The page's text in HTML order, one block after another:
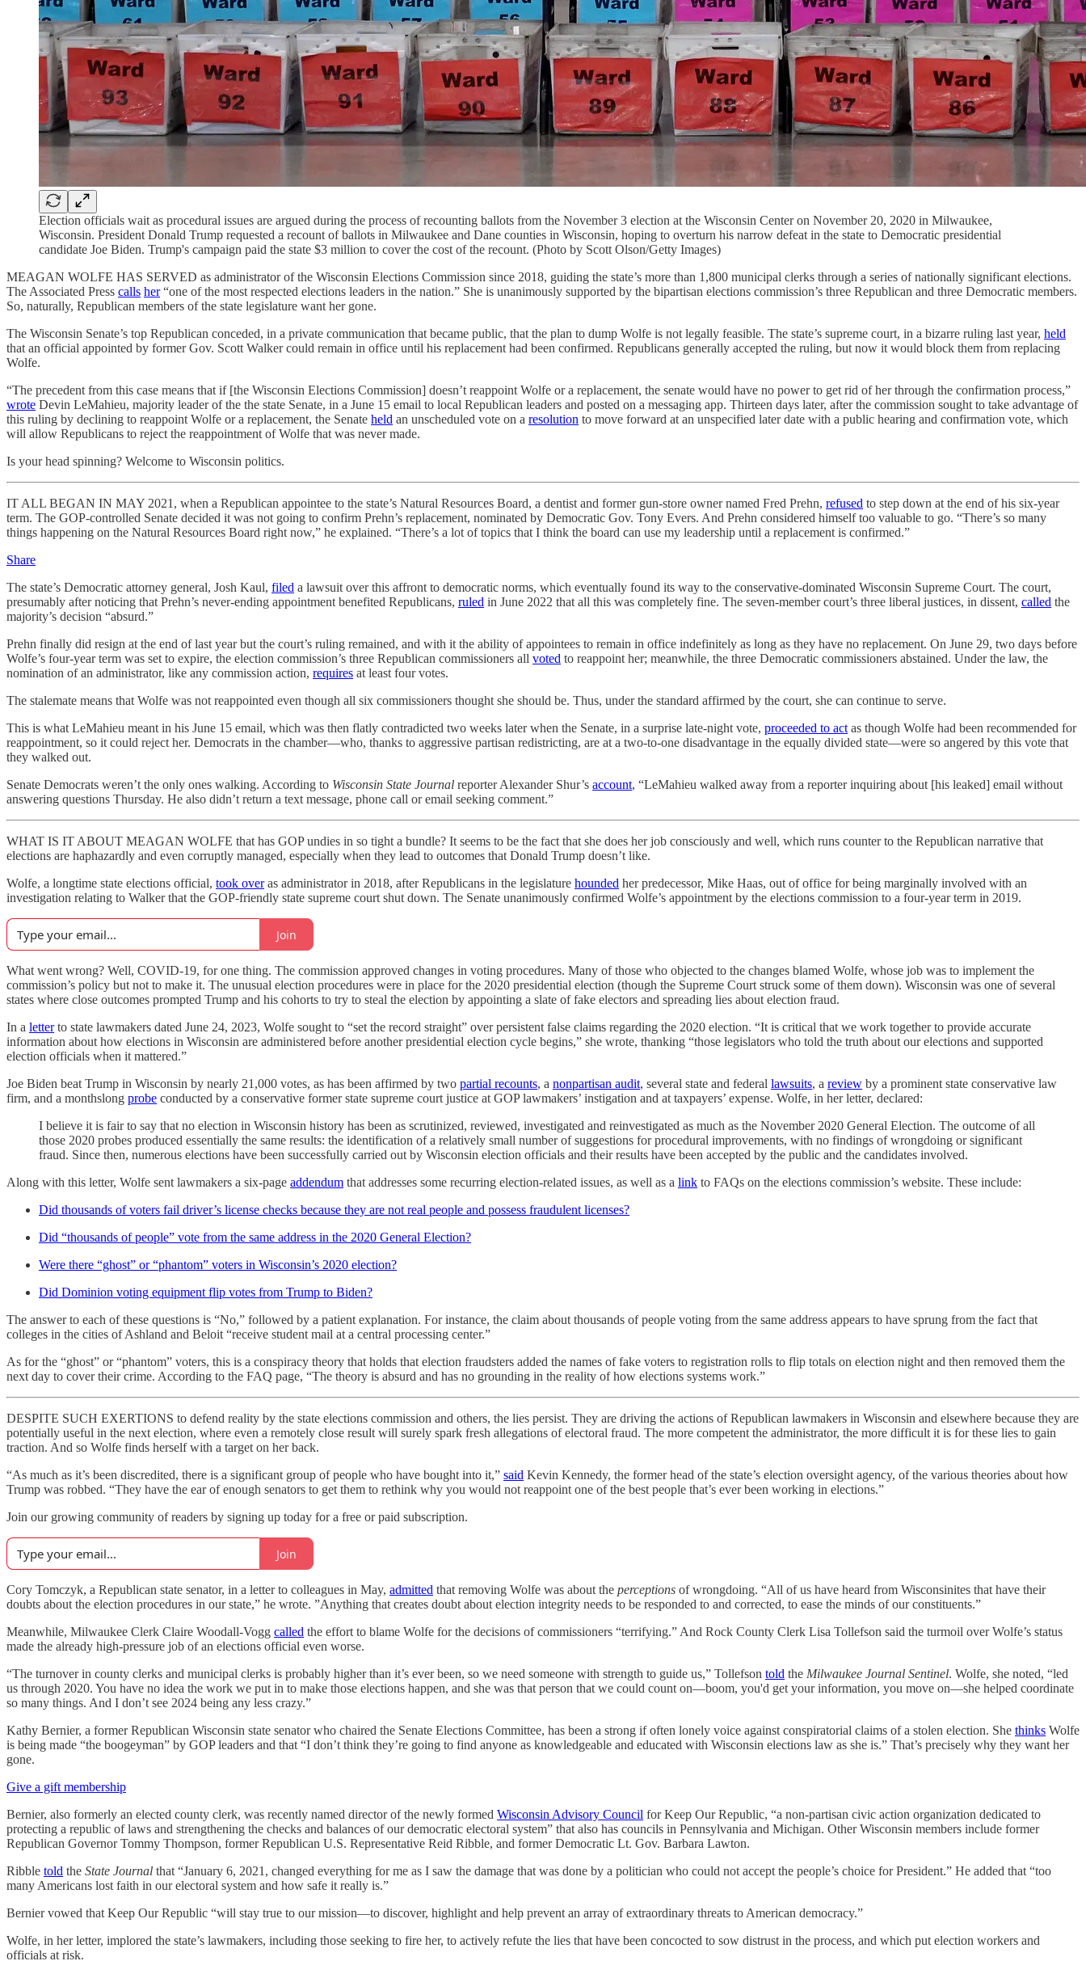
Election officials wait as procedural issues are argued during the process of recounting ballots from the November 3 election at the Wisconsin Center on November 20, 2020 in Milwaukee,
Wisconsin. President Donald Trump requested a recount of ballots in Milwaukee and Dane counties in Wisconsin, hoping to overturn his narrow defeat in the state to Democratic presidential
candidate Joe Biden. Trump's campaign paid the state $3 million to cover the cost of the recount. (Photo by Scott Olson/Getty Images)
MEAGAN WOLFE HAS SERVED as administrator of the Wisconsin Elections Commission since 2018, guiding the state’s more than 1,800 municipal clerks through a series of nationally significant elections.
The Associated Press calls her“one of the most respected elections leaders in the nation.” She is unanimously supported by the bipartisan elections commission’s three Republican and three Democratic members.
So, naturally, Republican members of the state legislature want her gone.
The Wisconsin Senate’s top Republican conceded, in a private communication that became public, that the plan to dump Wolfe is not legally feasible. The state’s supreme court, in a bizarre ruling last year, held
that an official appointed by former Gov. Scott Walker could remain in office until his replacement had been confirmed. Republicans generally accepted the ruling, but now it would block them from replacing
Wolfe.
“The precedent from this case means that if [the Wisconsin Elections Commission] doesn’t reappoint Wolfe or a replacement, the senate would have no power to get rid of her through the confirmation process,”
wrote Devin LeMahieu, majority leader of the the state Senate, in a June 15 email to local Republican leaders and posted on a messaging app. Thirteen days later, after the commission sought to take advantage of
this ruling by declining to reappoint Wolfe or a replacement, the Senate held an unscheduled vote on a resolution to move forward at an unspecified later date with a public hearing and confirmation vote, which
will allow Republicans to reject the reappointment of Wolfe that was never made.
Is your head spinning? Welcome to Wisconsin politics.
IT ALL BEGAN IN MAY 2021, when a Republican appointee to the state’s Natural Resources Board, a dentist and former gun-store owner named Fred Prehn, refused to step down at the end of his six-year
term. The GOP-controlled Senate decided it was not going to confirm Prehn’s replacement, nominated by Democratic Gov. Tony Evers. And Prehn considered himself too valuable to go. “There’s so many
things happening on the Natural Resources Board right now,” he explained. “There’s a lot of topics that I think the board can use my leadership until a replacement is confirmed.”
Share
The state’s Democratic attorney general, Josh Kaul, filed a lawsuit over this affront to democratic norms, which eventually found its way to the conservative-dominated Wisconsin Supreme Court. The court,
presumably after noticing that Prehn’s never-ending appointment benefited Republicans, ruled in June 2022 that all this was completely fine. The seven-member court’s three liberal justices, in dissent, called the
majority’s decision “absurd.”
Prehn finally did resign at the end of last year but the court’s ruling remained, and with it the ability of appointees to remain in office indefinitely as long as they have no replacement. On June 29, two days before
Wolfe’s four-year term was set to expire, the election commission’s three Republican commissioners all voted to reappoint her; meanwhile, the three Democratic commissioners abstained. Under the law, the
nomination of an administrator, like any commission action, requires at least four votes.
The stalemate means that Wolfe was not reappointed even though all six commissioners thought she should be. Thus, under the standard affirmed by the court, she can continue to serve.
This is what LeMahieu meant in his June 15 email, which was then flatly contradicted two weeks later when the Senate, in a surprise late-night vote, proceeded to act as though Wolfe had been recommended for
reappointment, so it could reject her. Democrats in the chamber—who, thanks to aggressive partisan redistricting, are at a two-to-one disadvantage in the equally divided state—were so angered by this vote that
they walked out.
Senate Democrats weren’t the only ones walking. According to Wisconsin State Journal reporter Alexander Shur’s account, “LeMahieu walked away from a reporter inquiring about [his leaked] email without
answering questions Thursday. He also didn’t return a text message, phone call or email seeking comment.”
WHAT IS IT ABOUT MEAGAN WOLFE that has GOP undies in so tight a bundle? It seems to be the fact that she does her job consciously and well, which runs counter to the Republican narrative that
elections are haphazardly and even corruptly managed, especially when they lead to outcomes that Donald Trump doesn’t like.
Wolfe, a longtime state elections official, took overas administrator in 2018, after Republicans in the legislature hounded her predecessor, Mike Haas, out of office for being marginally involved with an
investigation relating to Walker that the GOP-friendly state supreme court shut down. The Senate unanimously confirmed Wolfe’s appointment by the elections commission to a four-year term in 2019.
Join
What went wrong? Well, COVID-19, for one thing. The commission approved changes in voting procedures. Many of those who objected to the changes blamed Wolfe, whose job was to implement the
commission’s policy but not to make it. The unusual election procedures were in place for the 2020 presidential election (though the Supreme Court struck some of them down). Wisconsin was one of several
states where close outcomes prompted Trump and his cohorts to try to steal the election by appointing a slate of fake electors and spreading lies about election fraud.
In a letterto state lawmakers dated June 24, 2023, Wolfe sought to “set the record straight” over persistent false claims regarding the 2020 election. “It is critical that we work together to provide accurate
information about how elections in Wisconsin are administered before another presidential election cycle begins,” she wrote, thanking “those legislators who told the truth about our elections and supported
election officials when it mattered.”
Joe Biden beat Trump in Wisconsin by nearly 21,000 votes, as has been affirmed by two partial recounts, a nonpartisan audit, several state and federal lawsuits, a review by a prominent state conservative law
firm, and a monthslong probe conducted by a conservative former state supreme court justice at GOP lawmakers’ instigation and at taxpayers’ expense. Wolfe, in her letter, declared:
I believe it is fair to say that no election in Wisconsin history has been as scrutinized, reviewed, investigated and reinvestigated as much as the November 2020 General Election. The outcome of all
those 2020 probes produced essentially the same results: the identification of a relatively small number of suggestions for procedural improvements, with no findings of wrongdoing or significant
fraud. Since then, numerous elections have been successfully carried out by Wisconsin election officials and their results have been accepted by the public and the candidates involved.
Along with this letter, Wolfe sent lawmakers a six-page addendum that addresses some recurring election-related issues, as well as a link to FAQs on the elections commission’s website. These include:
Did thousands of voters fail driver’s license checks because they are not real people and possess fraudulent licenses?
Did “thousands of people” vote from the same address in the 2020 General Election?
Were there “ghost” or “phantom” voters in Wisconsin’s 2020 election?
Did Dominion voting equipment flip votes from Trump to Biden?
The answer to each of these questions is “No,” followed by a patient explanation. For instance, the claim about thousands of people voting from the same address appears to have sprung from the fact that
colleges in the cities of Ashland and Beloit “receive student mail at a central processing center.”
As for the “ghost” or “phantom” voters, this is a conspiracy theory that holds that election fraudsters added the names of fake voters to registration rolls to flip totals on election night and then removed them the
next day to cover their crime. According to the FAQ page, “The theory is absurd and has no grounding in the reality of how elections systems work.”
DESPITE SUCH EXERTIONS to defend reality by the state elections commission and others, the lies persist. They are driving the actions of Republican lawmakers in Wisconsin and elsewhere because they are
potentially useful in the next election, where even a remotely close result will surely spark fresh allegations of electoral fraud. The more competent the administrator, the more difficult it is for these lies to gain
traction. And so Wolfe finds herself with a target on her back.
“As much as it’s been discredited, there is a significant group of people who have bought into it,” said Kevin Kennedy, the former head of the state’s election oversight agency, of the various theories about how
Trump was robbed. “They have the ear of enough senators to get them to rethink why you would not reappoint one of the best people that’s ever been working in elections.”
Join our growing community of readers by signing up today for a free or paid subscription.
Join
Cory Tomczyk, a Republican state senator, in a letter to colleagues in May, admitted that removing Wolfe was about the perceptions of wrongdoing. “All of us have heard from Wisconsinites that have their
doubts about the election procedures in our state,” he wrote. ”Anything that creates doubt about election integrity needs to be responded to and corrected, to ease the minds of our constituents.”
Meanwhile, Milwaukee Clerk Claire Woodall-Vogg called the effort to blame Wolfe for the decisions of commissioners “terrifying.” And Rock County Clerk Lisa Tollefson said the turmoil over Wolfe’s status
made the already high-pressure job of an elections official even worse.
“The turnover in county clerks and municipal clerks is probably higher than it’s ever been, so we need someone with strength to guide us,” Tollefson told the Milwaukee Journal Sentinel. Wolfe, she noted, “led
us through 2020. You have no idea the work we put in to make those elections happen, and she was that person that we could count on—boom, you'd get your information, you move on—she helped coordinate
so many things. And I don’t see 2024 being any less crazy.”
Kathy Bernier, a former Republican Wisconsin state senator who chaired the Senate Elections Committee, has been a strong if often lonely voice against conspiratorial claims of a stolen election. She thinks Wolfe
is being made “the boogeyman” by GOP leaders and that “I don’t think they’re going to find anyone as knowledgeable and educated with Wisconsin elections law as she is.” That’s precisely why they want her
gone.
Give a gift membership
Bernier, also formerly an elected county clerk, was recently named director of the newly formed Wisconsin Advisory Council for Keep Our Republic, “a non-partisan civic action organization dedicated to
protecting a republic of laws and strengthening the checks and balances of our democratic electoral system” that also has councils in Pennsylvania and Michigan. Other Wisconsin members include former
Republican Governor Tommy Thompson, former Republican U.S. Representative Reid Ribble, and former Democratic Lt. Gov. Barbara Lawton.
Ribble told the State Journal that “January 6, 2021, changed everything for me as I saw the damage that was done by a politician who could not accept the people’s choice for President.” He added that “too
many Americans lost faith in our electoral system and how safe it really is.”
Bernier vowed that Keep Our Republic “will stay true to our mission—to discover, highlight and help prevent an array of extraordinary threats to American democracy.”
Wolfe, in her letter, implored the state’s lawmakers, including those seeking to fire her, to actively refute the lies that have been concocted to sow distrust in the process, and which put election workers and
officials at risk.